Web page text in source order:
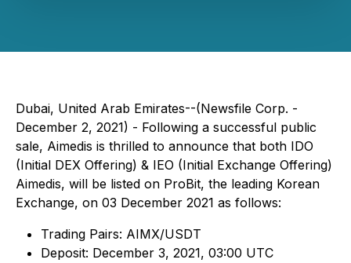
Dubai, United Arab Emirates--(Newsfile Corp. -
December 2, 2021) - Following a successful public
sale, Aimedis is thrilled to announce that both IDO
(Initial DEX Offering) & IEO (Initial Exchange Offering)
Aimedis, will be listed on ProBit, the leading Korean
Exchange, on 03 December 2021 as follows:
Trading Pairs: AIMX/USDT
Deposit: December 3, 2021, 03:00 UTC